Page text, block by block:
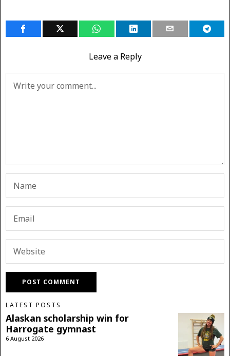
Leave a Reply
LATEST POSTS
Alaskan scholarship win for
Harrogate gymnast
6 August 2026